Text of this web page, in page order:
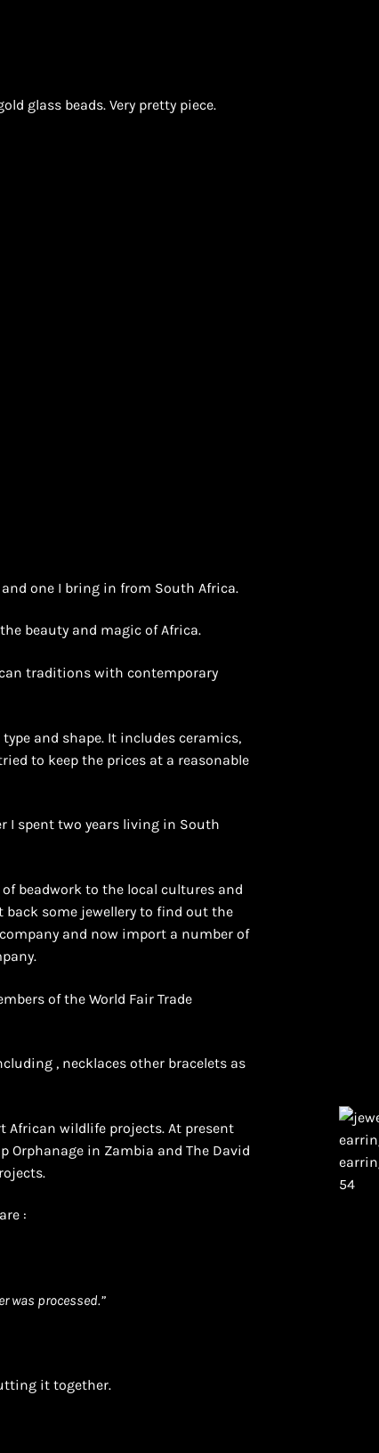
glass beads. Very pretty piece.
one I bring in from South Africa.
beauty and magic of Africa.
traditions with contemporary
and shape. It includes ceramics,
to keep the prices at a reasonable
I spent two years living in South
beadwork to the local cultures and
some jewellery to find out the
and now import a number of
of the World Fair Trade
, necklaces other bracelets as
African wildlife projects. At present
Orphanage in Zambia and The David
:
was processed.”
it together.